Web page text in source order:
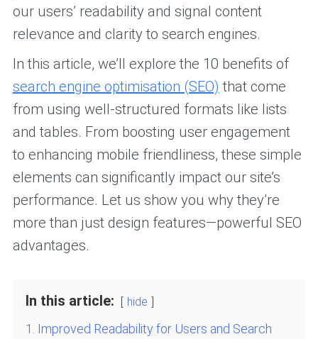
our users’ readability and signal content
relevance and clarity to search engines.
In this article, we’ll explore the 10 benefits of
search engine optimisation (SEO) that come
from using well-structured formats like lists
and tables. From boosting user engagement
to enhancing mobile friendliness, these simple
elements can significantly impact our site’s
performance. Let us show you why they’re
more than just design features—powerful SEO
advantages.
In this article: hide
1. Improved Readability for Users and Search